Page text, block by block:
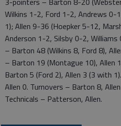
Wilkins 1-2, Ford 1-2, Andrews 0-
1); Allen 9-36 (Hoepker 5-12,
Anderson 1-2, Silsby 0-2, Williams
– Barton 48 (Wilkins 8, Ford 8),
– Barton 19 (Montague 10), Allen
Barton 5 (Ford 2), Allen 3 (3 with
Allen 0. Turnovers – Barton 8,
Technicals – Patterson, Allen.